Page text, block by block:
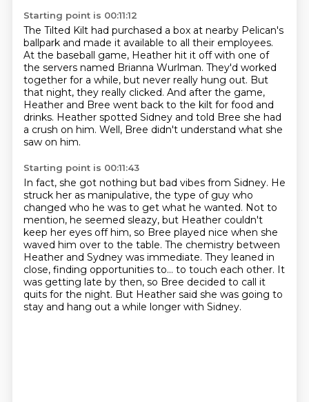
Starting point is 00:11:12
The Tilted Kilt had purchased a box at nearby Pelican's
ballpark and made it available to all their employees.
At the baseball game, Heather hit it off with one of
the servers named Brianna Wurlman. They'd worked
together for a while, but never really hung out. But
that night, they really clicked. And after the game,
Heather and Bree went back to the kilt for food and
drinks. Heather spotted Sidney and told Bree she had
a crush on him. Well, Bree didn't understand what she
saw on him.
Starting point is 00:11:43
In fact, she got nothing but bad vibes from Sidney. He
struck her as manipulative, the type of guy who
changed who he was to get what he wanted. Not to
mention, he seemed sleazy, but Heather couldn't
keep her eyes off him, so Bree played nice when she
waved him over to the table. The chemistry between
Heather and Sydney was immediate. They leaned in
close, finding opportunities to... to touch each other. It
was getting late by then, so Bree decided to call it
quits for the night. But Heather said she was going to
stay and hang out a while longer with Sidney.